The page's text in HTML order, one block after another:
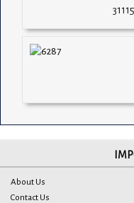
31115
About Us
Contact Us